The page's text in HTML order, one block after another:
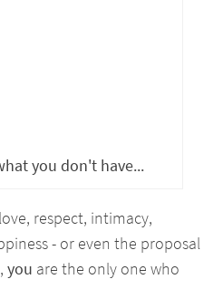
you don't have...
respect, intimacy,
- or even the proposal
you are the only one who